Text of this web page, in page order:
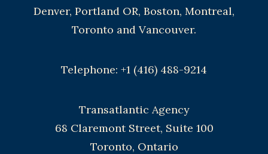
Denver, Portland OR, Boston, Montreal,
Toronto and Vancouver.
Telephone: +1 (416) 488-9214
Transatlantic Agency
68 Claremont Street, Suite 100
Toronto, Ontario